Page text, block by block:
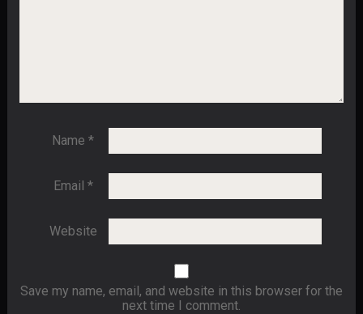
Name*
Email *
Website
Save my name, email, and website in this browser for the
next time I comment.